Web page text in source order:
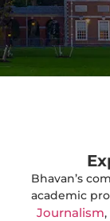
Bhavan’s
academic
Journalism,